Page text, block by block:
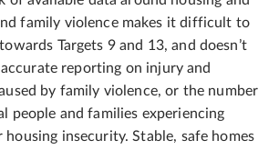
family violence makes it difficult to
Targets 9 and 13, and doesn’t
reporting on injury and
by family violence, or the number
people and families experiencing
insecurity. Stable, safe homes